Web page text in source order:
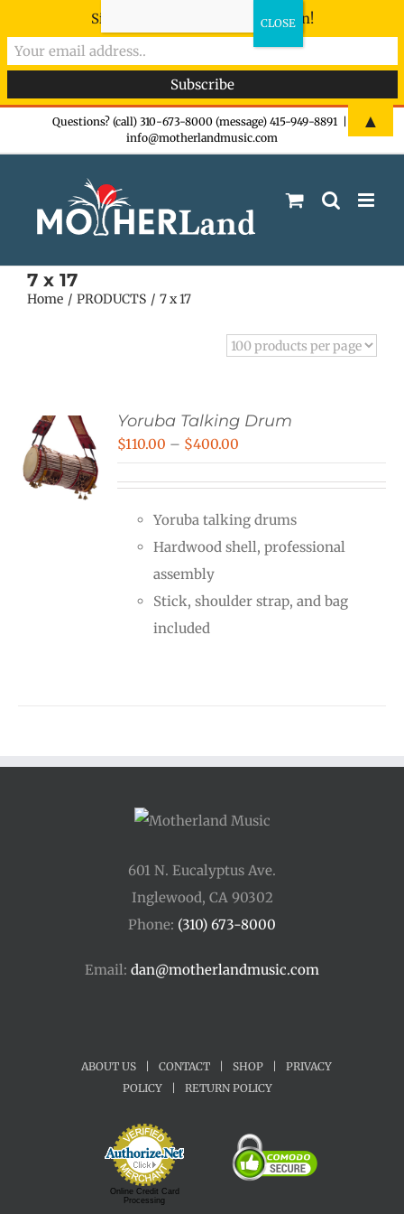
Questions? (call) 310-673-8000 (message) 415-949-8891
info@motherlandmusic.com
7 x 17
Home PRODUCTS 7 x 17
Yoruba Talking Drum
$110.00 – $400.00
through
$400.00
Yoruba talking drums
Hardwood shell, professional
assembly
Stick, shoulder strap, and bag
included
601 N. Eucalyptus Ave.
Inglewood, CA 90302
Phone: (310) 673-8000
Email: dan@motherlandmusic.com
ABOUT US CONTACT SHOP
PRIVACY
POLICY
RETURN POLICY
Online Credit Card
Processing
Sign-up now - don't miss the fun!
▲